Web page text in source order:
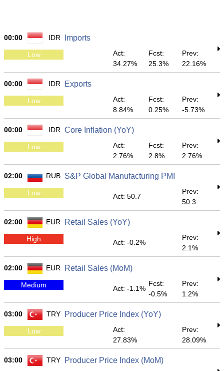
00:00 IDR Imports
Low
Act:
34.27%
Fcst:
25.3%
Prev:
22.16%
00:00 IDR Exports
Low
Act:
8.84%
Fcst:
0.25%
Prev:
-5.73%
00:00 IDR Core Inflation (YoY)
Low
Act:
2.76%
Fcst:
2.8%
Prev:
2.76%
02:00 RUB S&P Global Manufacturing PMI
Low Act: 50.7
Prev:
50.3
02:00 EUR Retail Sales (YoY)
High Act: -0.2%
Prev:
2.1%
02:00 EUR Retail Sales (MoM)
Medium Act: -1.1%
Fcst:
-0.5%
Prev:
1.2%
03:00 TRY Producer Price Index (YoY)
Low
Act:
27.83%
Prev:
28.09%
03:00 TRY Producer Price Index (MoM)